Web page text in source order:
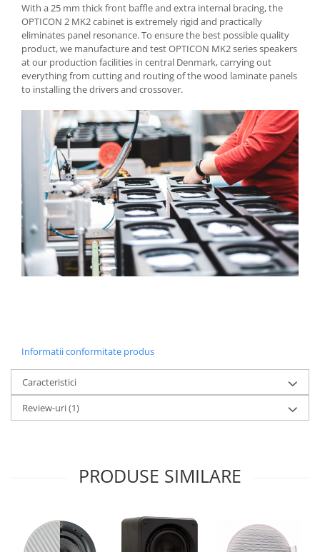
With a 25 mm thick front baffle and extra internal bracing, the
OPTICON 2 MK2 cabinet is extremely rigid and practically
eliminates panel resonance. To ensure the best possible quality
product, we manufacture and test OPTICON MK2 series speakers
at our production facilities in central Denmark, carrying out
everything from cutting and routing of the wood laminate panels
to installing the drivers and crossover.
Informatii conformitate produs
Caracteristici
Review-uri(1)
PRODUSE SIMILARE